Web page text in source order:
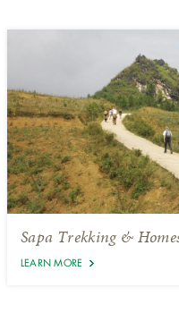
Sapa Trekking &
LEARN MORE